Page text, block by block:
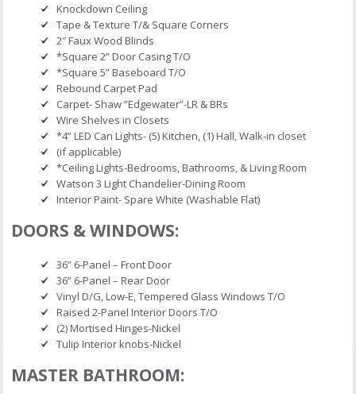
Knockdown Ceiling
Tape & Texture T/& Square Corners
2″ Faux Wood Blinds
*Square 2” Door Casing T/O
*Square 5” Baseboard T/O
Rebound Carpet Pad
Carpet- Shaw ”Edgewater”-LR & BRs
Wire Shelves in Closets
*4” LED Can Lights- (5) Kitchen, (1) Hall, Walk-in closet
(if applicable)
*Ceiling Lights-Bedrooms, Bathrooms, & Living Room
Watson 3 Light Chandelier-Dining Room
Interior Paint- Spare White (Washable Flat)
DOORS & WINDOWS:
36” 6-Panel – Front Door
36” 6-Panel – Rear Door
Vinyl D/G, Low-E, Tempered Glass Windows T/O
Raised 2-Panel Interior Doors T/O
(2) Mortised Hinges-Nickel
Tulip Interior knobs-Nickel
MASTER BATHROOM: